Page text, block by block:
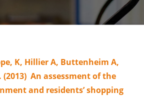
K, Hillier A, Buttenheim A,
(2013) An assessment of the
and residents’ shopping